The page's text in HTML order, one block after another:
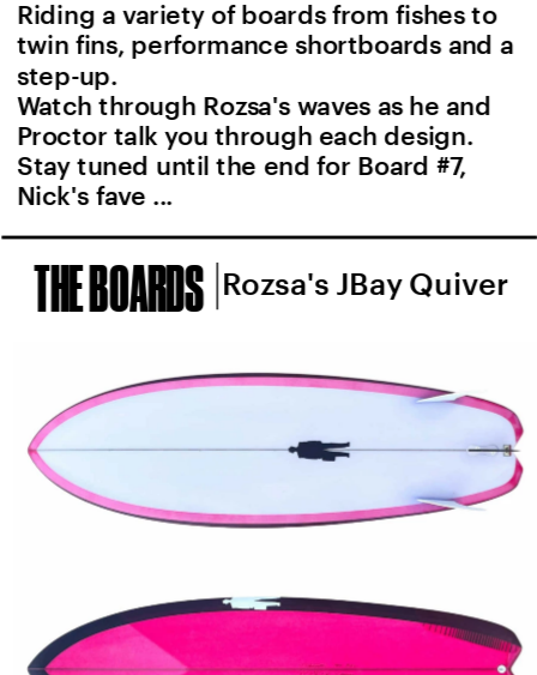
Riding a variety of boards from fishes to
twin fins, performance shortboards and a
step-up.
Watch through Rozsa's waves as he and
Proctor talk you through each design.
Stay tuned until the end for Board #7,
Nick's fave ...
THE BOARDS Rozsa's JBay Quiver